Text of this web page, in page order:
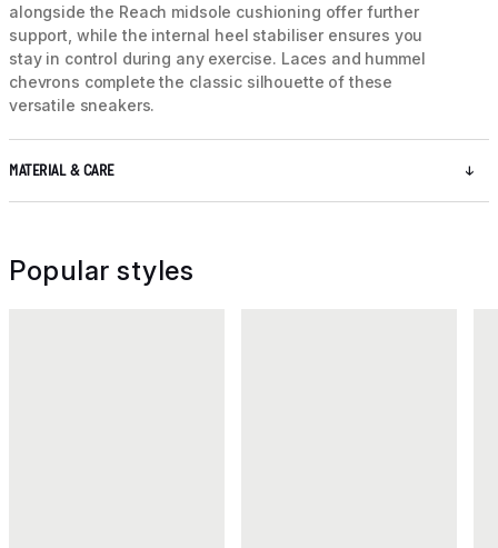
alongside the Reach midsole cushioning offer further
support, while the internal heel stabiliser ensures you
stay in control during any exercise. Laces and hummel
chevrons complete the classic silhouette of these
versatile sneakers.
MATERIAL & CARE
Popular styles